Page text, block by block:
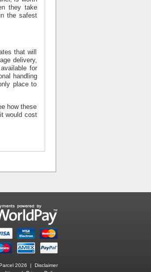
they take
the safest
that will
delivery,
for
handling
place to
how these
would cost
2026 | Disclaimer